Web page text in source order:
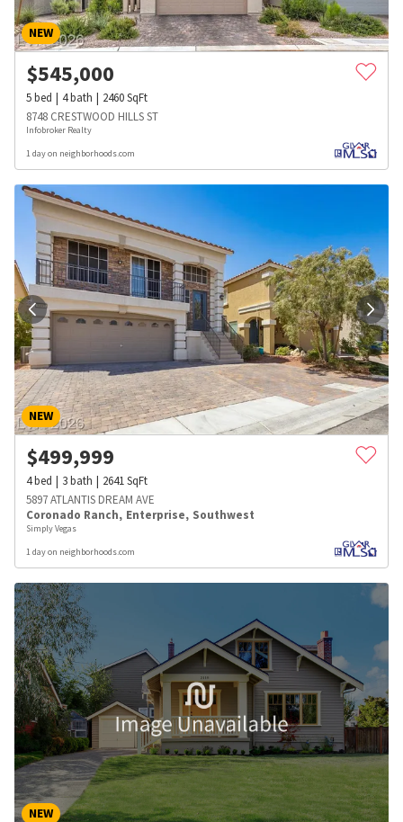
NEW
$545,000
5bed 4bath 2460SqFt
8748 CRESTWOOD HILLS ST
Infobroker Realty
1 day on neighborhoods.com
NEW
$499,999
4bed 3bath 2641SqFt
5897 ATLANTIS DREAM AVE
Coronado Ranch, Enterprise, Southwest
Simply Vegas
1 day on neighborhoods.com
NEW